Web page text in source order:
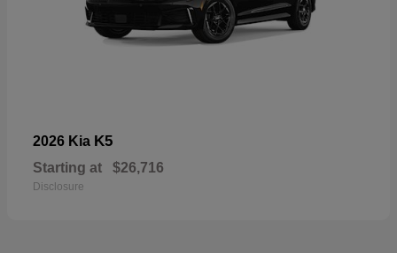
2026 Kia K5
Starting at $26,716
Disclosure